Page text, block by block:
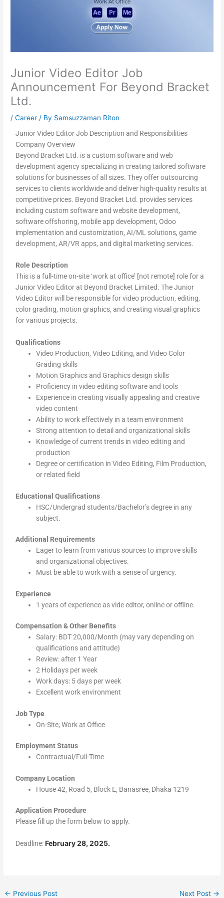
Junior Video Editor Job
Announcement For Beyond Bracket
Ltd.
/Career / By Samsuzzaman Riton
Junior Video Editor Job Description and Responsibilities
Company Overview
Beyond Bracket Ltd. is a custom software and web
development agency specializing in creating tailored software
solutions for businesses of all sizes. They offer outsourcing
services to clients worldwide and deliver high-quality results at
competitive prices. Beyond Bracket Ltd. provides services
including custom software and website development,
software offshoring, mobile app development, Odoo
implementation and customization, AI/ML solutions, game
development, AR/VR apps, and digital marketing services.
Role Description
This is a full-time on-site ‘work at office’ [not remote] role for a
Junior Video Editor at Beyond Bracket Limited. The Junior
Video Editor will be responsible for video production, editing,
color grading, motion graphics, and creating visual graphics
for various projects.
Qualifications
Video Production, Video Editing, and Video Color
Grading skills
Motion Graphics and Graphics design skills
Proficiency in video editing software and tools
Experience in creating visually appealing and creative
video content
Ability to work effectively in a team environment
Strong attention to detail and organizational skills
Knowledge of current trends in video editing and
production
Degree or certification in Video Editing, Film Production,
or related field
Educational Qualifications
HSC/Undergrad students/Bachelor’s degree in any
subject.
Additional Requirements
Eager to learn from various sources to improve skills
and organizational objectives.
Must be able to work with a sense of urgency.
Experience
1 years of experience as vide editor, online or offline.
Compensation & Other Benefits
Salary: BDT 20,000/Month (may vary depending on
qualifications and attitude)
Review: after 1 Year
2 Holidays per week
Work days: 5 days per week
Excellent work environment
Job Type
On-Site; Work at Office
Employment Status
Contractual/Full-Time
Company Location
House 42, Road 5, Block E, Banasree, Dhaka 1219
Application Procedure
Please fill up the form below to apply.
Deadline:February 28, 2025.
← Previous Post Next Post →